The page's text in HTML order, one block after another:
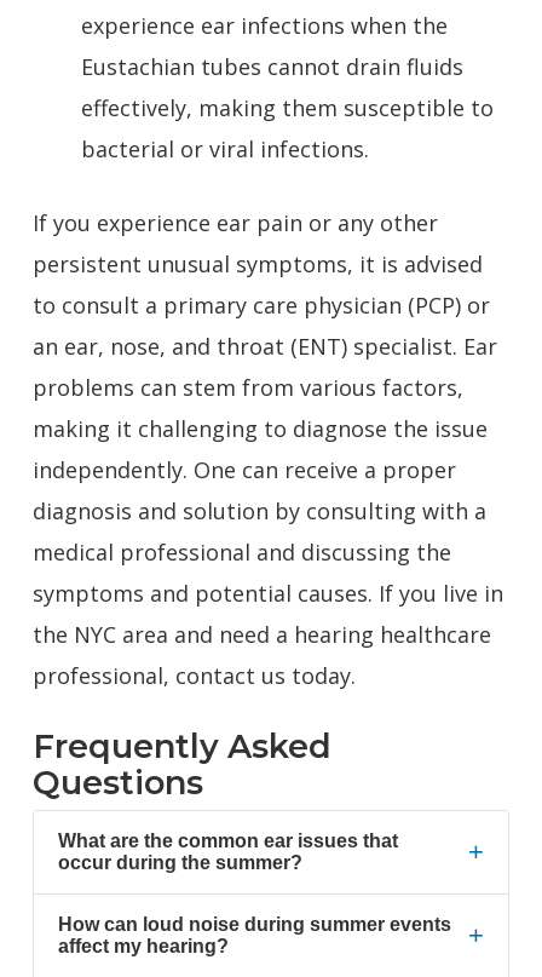
experience ear infections when the
Eustachian tubes cannot drain fluids
effectively, making them susceptible to
bacterial or viral infections.
If you experience ear pain or any other
persistent unusual symptoms, it is advised
to consult a primary care physician (PCP) or
an ear, nose, and throat (ENT) specialist. Ear
problems can stem from various factors,
making it challenging to diagnose the issue
independently. One can receive a proper
diagnosis and solution by consulting with a
medical professional and discussing the
symptoms and potential causes. If you live in
the NYC area and need a hearing healthcare
professional, contact us today.
Frequently Asked
Questions
What are the common ear issues that
occur during the summer?
+
How can loud noise during summer events
affect my hearing?
+